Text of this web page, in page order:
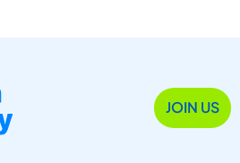
JOIN US